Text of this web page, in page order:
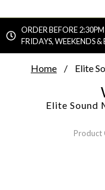
ORDER BEFORE
FRIDAYS, WEEKENDS
Home Elite
Elite Sound
Product